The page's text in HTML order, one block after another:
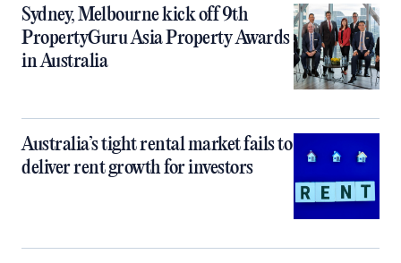
Sydney, Melbourne kick off 9th
PropertyGuru Asia Property Awards
in Australia
Australia’s tight rental market fails to
deliver rent growth for investors